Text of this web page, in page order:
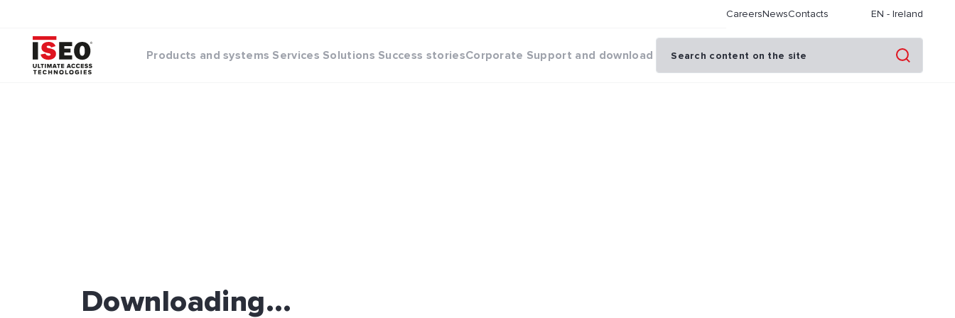
CareersNewsContacts EN - Ireland
Products and systems Services Solutions Success storiesCorporate Support and download
Downloading...